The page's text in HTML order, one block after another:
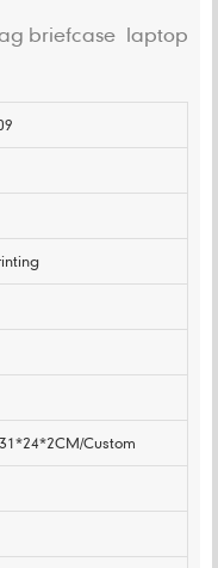
briefcase laptop
Custom